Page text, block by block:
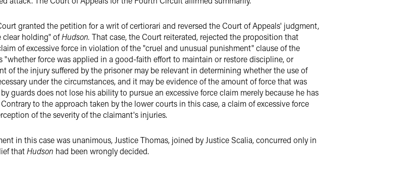
granted the petition for a writ of certiorari and reversed the Court of Appeals' judgment,
clear holding" ofHudson. That case, the Court reiterated, rejected the proposition that
of excessive force in violation of the "cruel and unusual punishment" clause of the
"whether force was applied in a good-faith effort to maintain or restore discipline, or
of the injury suffered by the prisoner may be relevant in determining whether the use of
under the circumstances, and it may be evidence of the amount of force that was
guards does not lose his ability to pursue an excessive force claim merely because he has
to the approach taken by the lower courts in this case, a claim of excessive force
of the severity of the claimant's injuries.
in this case was unanimous, Justice Thomas, joined by Justice Scalia, concurred only in
thatHudson had been wrongly decided.